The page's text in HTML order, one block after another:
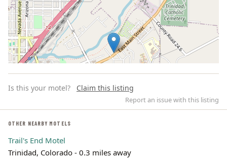
Leaflet | ©
Is this your motel? Claim this listing
Report an issue with this listing
OTHER NEARBY MOTELS
Trail's End Motel
Trinidad, Colorado - 0.3 miles away